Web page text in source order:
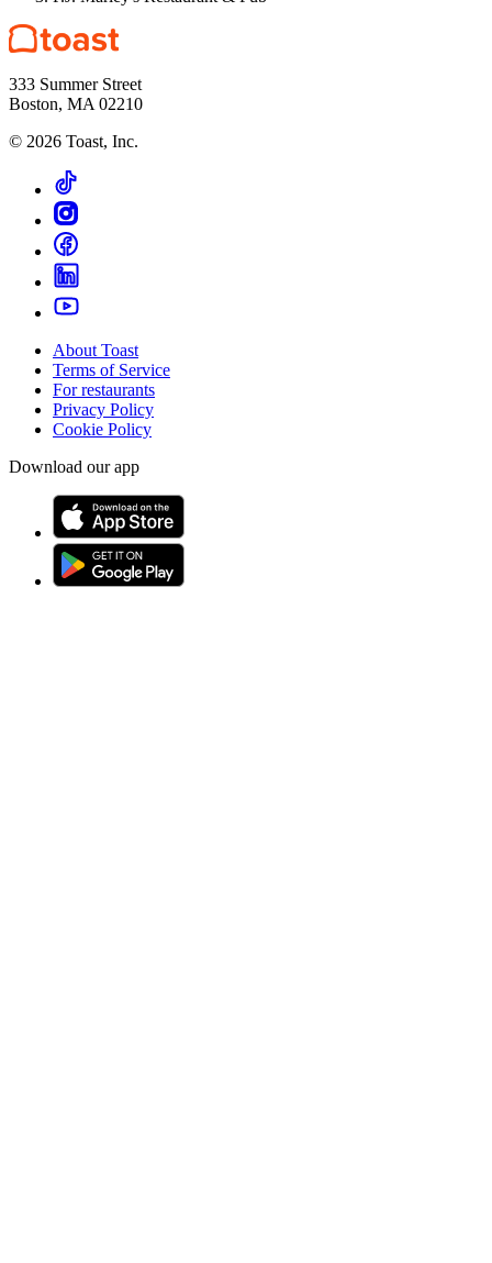
333 Summer Street
Boston, MA 02210
© 2026 Toast, Inc.
About Toast
Terms of Service
For restaurants
Privacy Policy
Cookie Policy
Download our app